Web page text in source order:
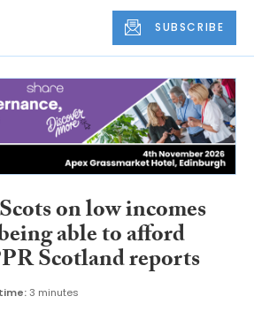
SUBSCRIBE
on low incomes
able to afford
Scotland reports
3 minutes